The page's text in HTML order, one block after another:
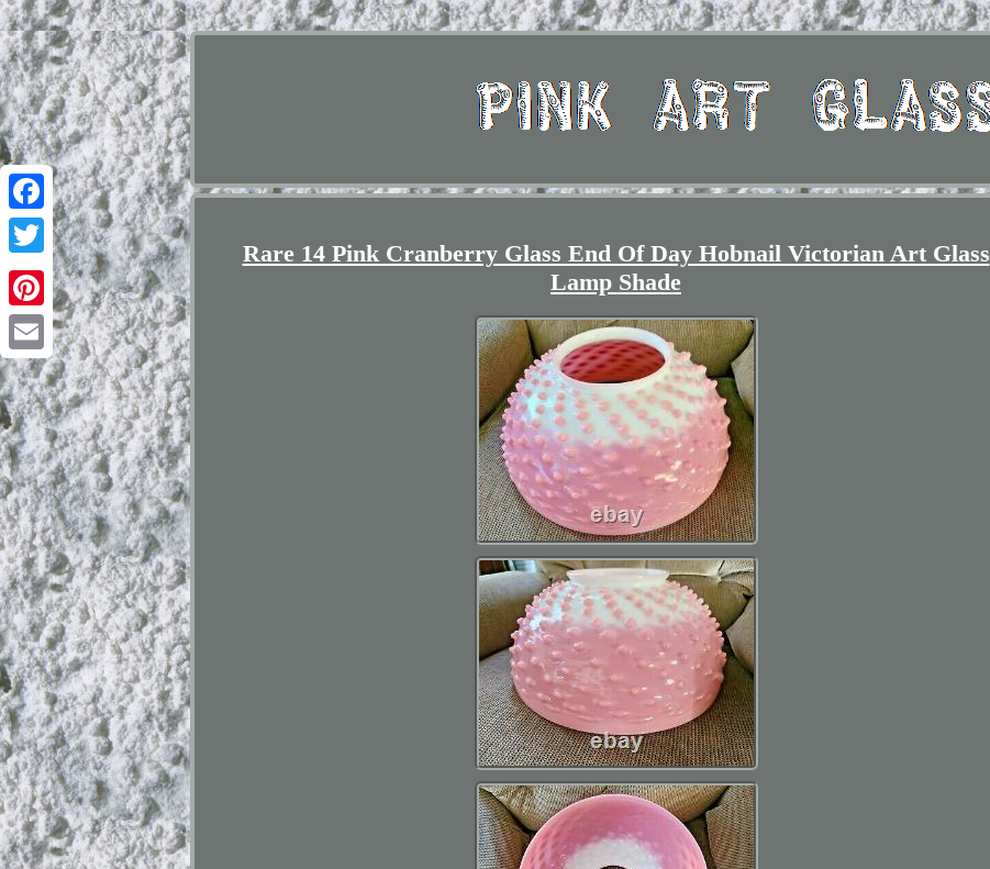
Facebook
Twitter
Pinterest
Email
Rare 14 Pink Cranberry Glass End Of Day Hobnail Victorian Art Glass
Lamp Shade